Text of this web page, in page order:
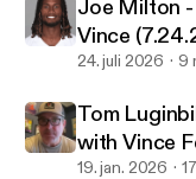
Joe Milton -
Vince
24. juli 2026 9
Tom
with Vince
19. jan. 2026